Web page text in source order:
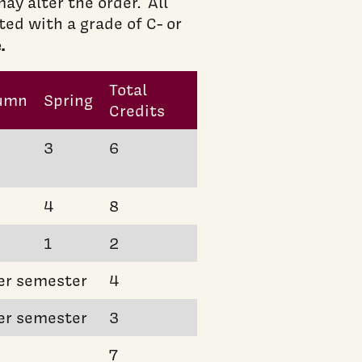
with a grade of C- or
Spring
Total
Credits
3
6
4
8
1
2
semester
4
semester
3
7